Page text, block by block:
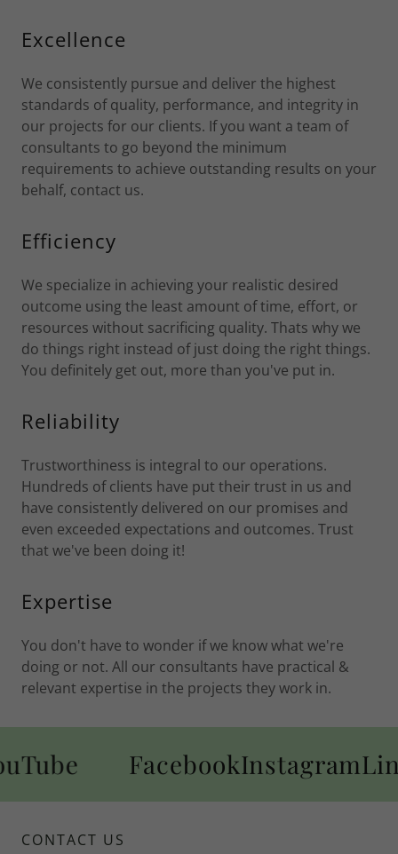
Excellence
We consistently pursue and deliver the highest
standards of quality, performance, and integrity in
our projects for our clients. If you want a team of
consultants to go beyond the minimum
requirements to achieve outstanding results on your
behalf, contact us.
Efficiency
We specialize in achieving your realistic desired
outcome using the least amount of time, effort, or
resources without sacrificing quality. Thats why we
do things right instead of just doing the right things.
You definitely get out, more than you've put in.
Reliability
Trustworthiness is integral to our operations.
Hundreds of clients have put their trust in us and
have consistently delivered on our promises and
even exceeded expectations and outcomes. Trust
that we've been doing it!
Expertise
You don't have to wonder if we know what we're
doing or not. All our consultants have practical &
relevant expertise in the projects they work in.
FacebookInstagram
CONTACT US